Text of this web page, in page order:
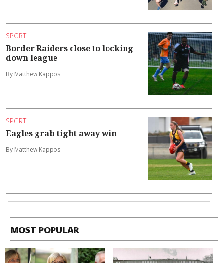
SPORT
Border Raiders close to locking
down league
By Matthew Kappos
SPORT
Eagles grab tight away win
By Matthew Kappos
MOST POPULAR